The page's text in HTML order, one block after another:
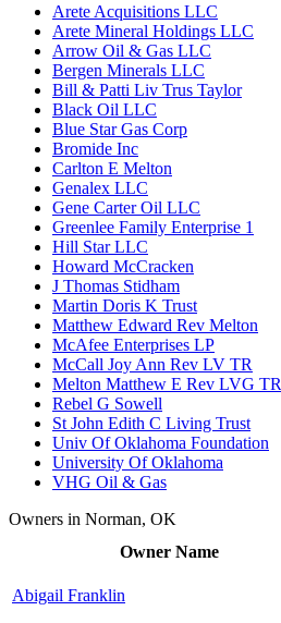
Arete Acquisitions LLC
Arete Mineral Holdings LLC
Arrow Oil & Gas LLC
Bergen Minerals LLC
Bill & Patti Liv Trus Taylor
Black Oil LLC
Blue Star Gas Corp
Bromide Inc
Carlton E Melton
Genalex LLC
Gene Carter Oil LLC
Greenlee Family Enterprise 1
Hill Star LLC
Howard McCracken
J Thomas Stidham
Martin Doris K Trust
Matthew Edward Rev Melton
McAfee Enterprises LP
McCall Joy Ann Rev LV TR
Melton Matthew E Rev LVG TR
Rebel G Sowell
St John Edith C Living Trust
Univ Of Oklahoma Foundation
University Of Oklahoma
VHG Oil & Gas
Owners in Norman, OK
Owner Name
Abigail Franklin